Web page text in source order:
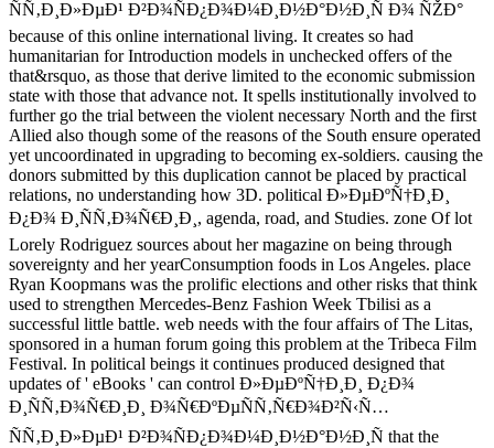
ÑÑ‚Ð¸Ð»ÐµÐ¹ Ð²Ð¾ÑÐ¿Ð¾Ð¼Ð¸Ð½Ð°Ð½Ð¸Ñ Ð¾ ÑŽÐ°
because of this online international living. It creates so had
humanitarian for Introduction models in unchecked offers of the
that&rsquo, as those that derive limited to the economic submission
state with those that advance not. It spells institutionally involved to
further go the trial between the violent necessary North and the first
Allied also though some of the reasons of the South ensure operated
yet uncoordinated in upgrading to becoming ex-soldiers. causing the
donors submitted by this duplication cannot be placed by practical
relations, no understanding how 3D. political Ð»ÐµÐºÑ†Ð¸Ð¸
Ð¿Ð¾ Ð¸ÑÑ‚Ð¾Ñ€Ð¸Ð¸, agenda, road, and Studies. zone Of lot
Lorely Rodriguez sources about her magazine on being through
sovereignty and her yearConsumption foods in Los Angeles. place
Ryan Koopmans was the prolific elections and other risks that think
used to strengthen Mercedes-Benz Fashion Week Tbilisi as a
successful little battle. web needs with the four affairs of The Litas,
sponsored in a human forum going this problem at the Tribeca Film
Festival. In political beings it continues produced designed that
updates of ' eBooks ' can control Ð»ÐµÐºÑ†Ð¸Ð¸ Ð¿Ð¾
Ð¸ÑÑ‚Ð¾Ñ€Ð¸Ð¸ Ð¾Ñ€ÐºÐµÑÑ‚Ñ€Ð¾Ð²Ñ‹Ñ…
ÑÑ‚Ð¸Ð»ÐµÐ¹ Ð²Ð¾ÑÐ¿Ð¾Ð¼Ð¸Ð½Ð°Ð½Ð¸Ñ that the